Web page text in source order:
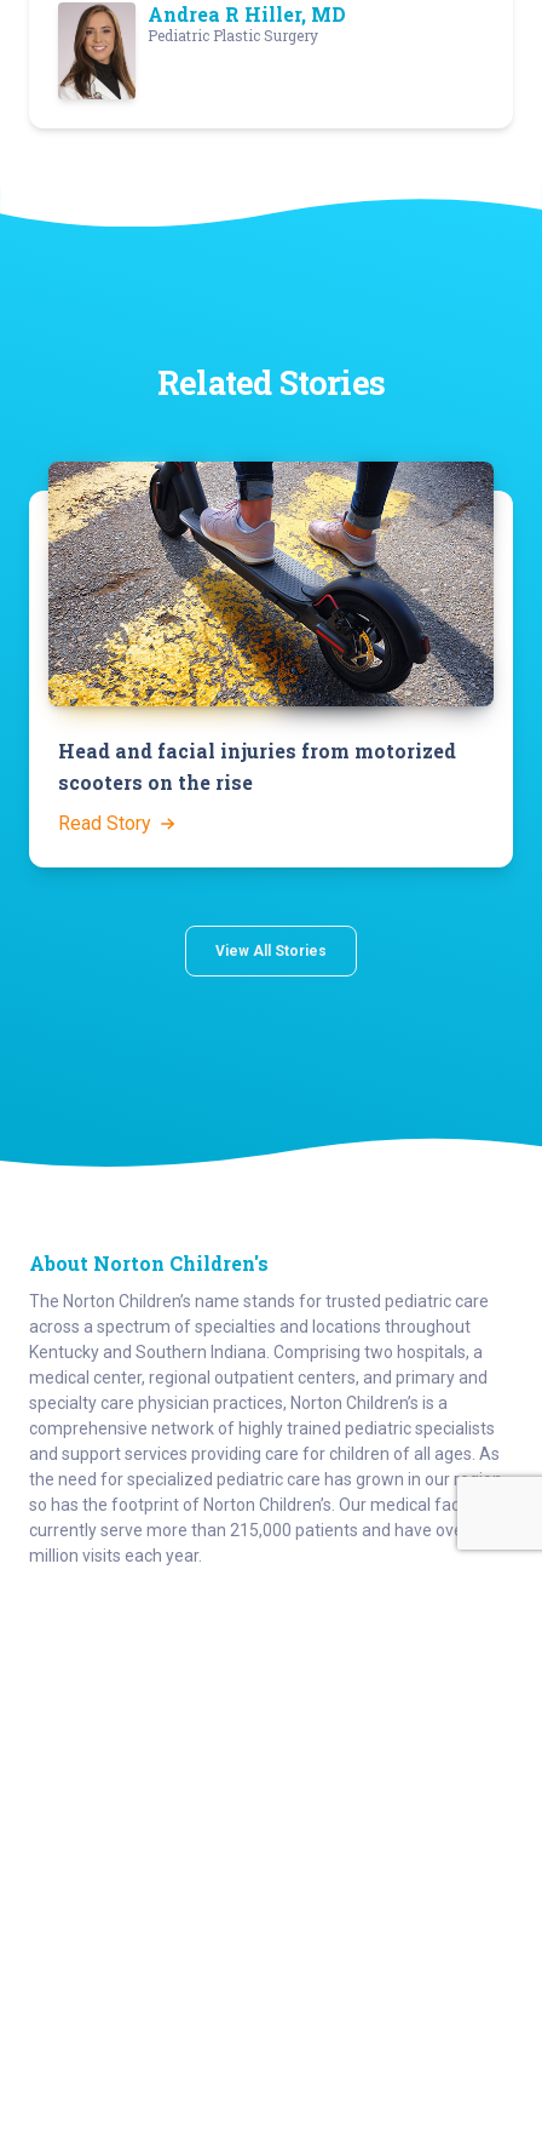
Andrea R Hiller, MD
Pediatric Plastic Surgery
Related Stories
Head and facial injuries from motorized
scooters on the rise
Read Story
View All Stories
About Norton Children's
The Norton Children’s name stands for trusted pediatric care
across a spectrum of specialties and locations throughout
Kentucky and Southern Indiana. Comprising two hospitals, a
medical center, regional outpatient centers, and primary and
specialty care physician practices, Norton Children’s is a
comprehensive network of highly trained pediatric specialists
and support services providing care for children of all ages. As
the need for specialized pediatric care has grown in our region,
so has the footprint of Norton Children’s. Our medical facilities
currently serve more than 215,000 patients and have over 1
million visits each year.